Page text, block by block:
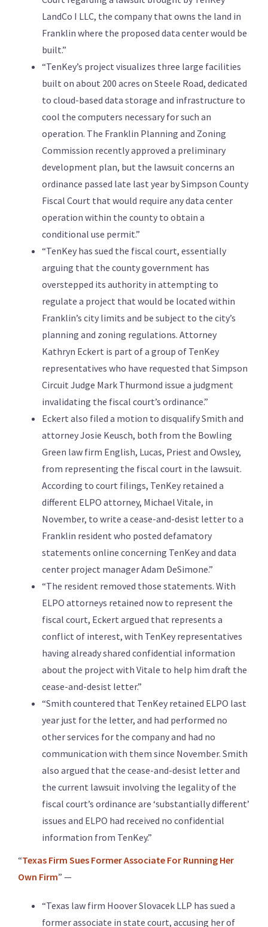
LandCo I LLC, the company that owns the land in
Franklin where the proposed data center would be
built.”
“TenKey’s project visualizes three large facilities
built on about 200 acres on Steele Road, dedicated
to cloud-based data storage and infrastructure to
cool the computers necessary for such an
operation. The Franklin Planning and Zoning
Commission recently approved a preliminary
development plan, but the lawsuit concerns an
ordinance passed late last year by Simpson County
Fiscal Court that would require any data center
operation within the county to obtain a
conditional use permit.”
“TenKey has sued the fiscal court, essentially
arguing that the county government has
overstepped its authority in attempting to
regulate a project that would be located within
Franklin’s city limits and be subject to the city’s
planning and zoning regulations. Attorney
Kathryn Eckert is part of a group of TenKey
representatives who have requested that Simpson
Circuit Judge Mark Thurmond issue a judgment
invalidating the fiscal court’s ordinance.”
Eckert also filed a motion to disqualify Smith and
attorney Josie Keusch, both from the Bowling
Green law firm English, Lucas, Priest and Owsley,
from representing the fiscal court in the lawsuit.
According to court filings, TenKey retained a
different ELPO attorney, Michael Vitale, in
November, to write a cease-and-desist letter to a
Franklin resident who posted defamatory
statements online concerning TenKey and data
center project manager Adam DeSimone.”
“The resident removed those statements. With
ELPO attorneys retained now to represent the
fiscal court, Eckert argued that represents a
conflict of interest, with TenKey representatives
having already shared confidential information
about the project with Vitale to help him draft the
cease-and-desist letter.”
“Smith countered that TenKey retained ELPO last
year just for the letter, and had performed no
other services for the company and had no
communication with them since November. Smith
also argued that the cease-and-desist letter and
the current lawsuit involving the legality of the
fiscal court’s ordinance are ‘substantially different’
issues and ELPO had received no confidential
information from TenKey.”
“Texas Firm Sues Former Associate For Running Her
Own Firm” —
“Texas law firm Hoover Slovacek LLP has sued a
former associate in state court, accusing her of